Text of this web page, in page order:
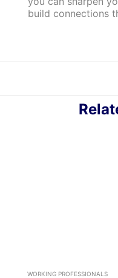
build connections
WORKING PROFESSIONALS